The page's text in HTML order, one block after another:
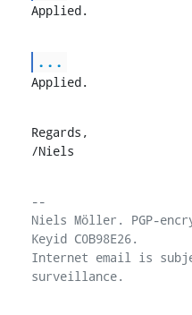
Applied.
...
Applied.
Regards,
/Niels
--
Niels Möller. PGP-
Keyid C0B98E26.
Internet email is